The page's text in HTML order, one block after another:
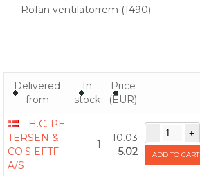
Rofan ventilatorrem (1490)
Delivered
from
In
stock
Price
(EUR)
H.C. PE
TERSEN &
CO.S EFTF.
A/S
1
10.03
5.02
ADD TO CART